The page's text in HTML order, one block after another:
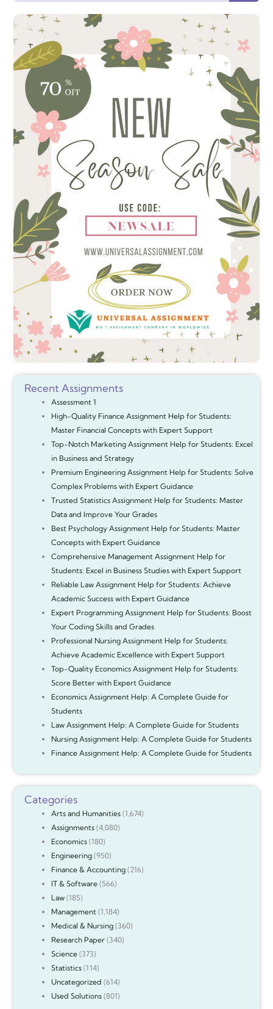
Recent Assignments
Assessment 1
High-Quality Finance Assignment Help for Students:
Master Financial Concepts with Expert Support
Top-Notch Marketing Assignment Help for Students: Excel
in Business and Strategy
Premium Engineering Assignment Help for Students: Solve
Complex Problems with Expert Guidance
Trusted Statistics Assignment Help for Students: Master
Data and Improve Your Grades
Best Psychology Assignment Help for Students: Master
Concepts with Expert Guidance
Comprehensive Management Assignment Help for
Students: Excel in Business Studies with Expert Support
Reliable Law Assignment Help for Students: Achieve
Academic Success with Expert Guidance
Expert Programming Assignment Help for Students: Boost
Your Coding Skills and Grades
Professional Nursing Assignment Help for Students:
Achieve Academic Excellence with Expert Support
Top-Quality Economics Assignment Help for Students:
Score Better with Expert Guidance
Economics Assignment Help: A Complete Guide for
Students
Law Assignment Help: A Complete Guide for Students
Nursing Assignment Help: A Complete Guide for Students
Finance Assignment Help: A Complete Guide for Students
Categories
Arts and Humanities(1,674)
Assignments(4,080)
Economics(180)
Engineering(950)
Finance & Accounting(216)
IT & Software(566)
Law(185)
Management (1,184)
Medical & Nursing(360)
Research Paper(340)
Science(373)
Statistics(114)
Uncategorized (614)
Used Solutions(801)